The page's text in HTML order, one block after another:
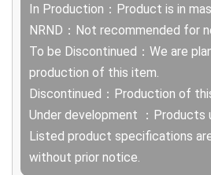
In Production：Product is in
NRND：Not recommended for
To be Discontinued：We are
production of this item.
Discontinued：Production of
Under development ：Products
Listed product specifications
without prior notice.